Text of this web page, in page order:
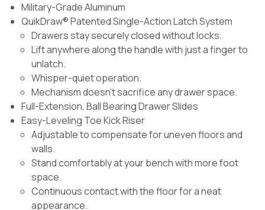
Military-Grade Aluminum
QuikDraw® Patented Single-Action Latch System
Drawers stay securely closed without locks.
Lift anywhere along the handle with just a finger to
unlatch.
Whisper-quiet operation.
Mechanism doesn’t sacrifice any drawer space.
Full-Extension, Ball Bearing Drawer Slides
Easy-Leveling Toe Kick Riser
Adjustable to compensate for uneven floors and
walls.
Stand comfortably at your bench with more foot
space.
Continuous contact with the floor for a neat
appearance.